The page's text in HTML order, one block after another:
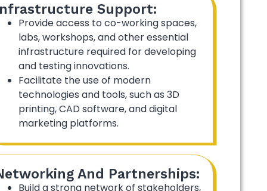
Support:
Provide access to co-working spaces,
labs, workshops, and other essential
infrastructure required for developing
and testing innovations.
Facilitate the use of modern
technologies and tools, such as 3D
printing, CAD software, and digital
marketing platforms.
And Partnerships:
Build a strong network of stakeholders,